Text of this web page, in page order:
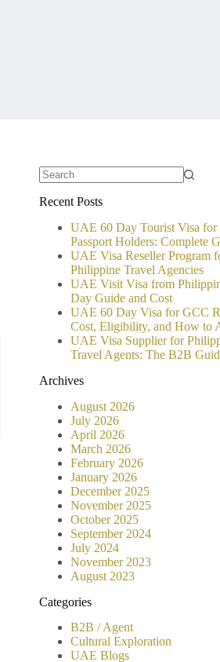
results
Recent Posts
UAE 60 Day Tourist Visa for
Passport Holders: Complete
UAE Visa Reseller Program
Philippine Travel Agencies
UAE Visit Visa from
Day Guide and Cost
UAE 60 Day Visa for GCC
Cost, Eligibility, and How to
UAE Visa Supplier for
Travel Agents: The B2B
Archives
August 2026
July 2026
April 2026
March 2026
February 2026
January 2026
December 2025
November 2025
October 2025
September 2024
July 2024
November 2023
August 2023
Categories
B2B / Agent
Cultural Exploration
UAE Blogs